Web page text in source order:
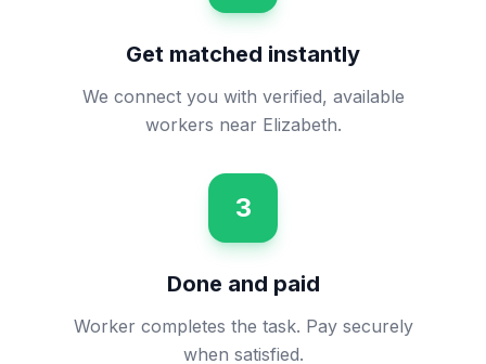
Get matched instantly
We connect you with verified, available
workers near Elizabeth.
3
Done and paid
Worker completes the task. Pay securely
when satisfied.